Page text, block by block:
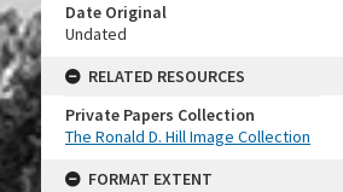
Date Original
Undated
RELATED RESOURCES
Private Papers Collection
The Ronald D. Hill Image Collection
FORMAT EXTENT